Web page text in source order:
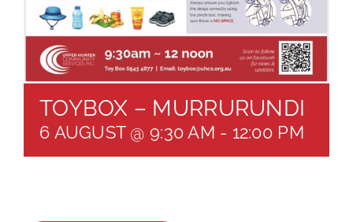
TOYBOX – MURRURUNDI
6 AUGUST @ 9:30 AM - 12:00 PM